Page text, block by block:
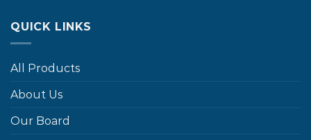
QUICK LINKS
All Products
About Us
Our Board